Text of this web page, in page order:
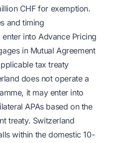
CHF for exemption.
and timing
into Advance Pricing
in Mutual Agreement
tax treaty
does not operate a
it may enter into
APAs based on the
treaty. Switzerland
within the domestic 10-